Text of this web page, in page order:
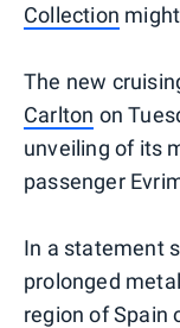
Collection
The new
Carlton on
unveiling of its
passenger
In a statement
prolonged
region of Spain